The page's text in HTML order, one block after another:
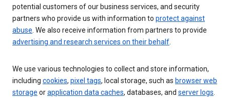
potential customers of our business services, and security
partners who provide us with information to protect against
abuse . We also receive information from partners to provide
advertising and research services on their behalf
We use various technologies to collect and store information,
including cookies, pixel tags, local storage, such as browser web
storage orapplication data caches, databases, and server logs